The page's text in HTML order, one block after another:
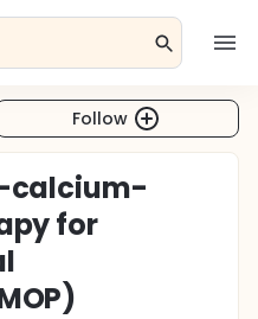
Follow
calcium-
for